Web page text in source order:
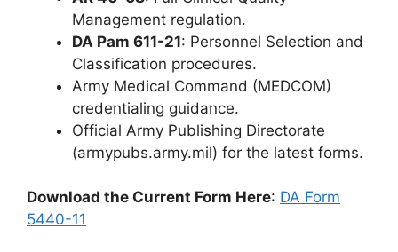
Management regulation.
DA Pam 611-21: Personnel Selection and
Classification procedures.
Army Medical Command (MEDCOM)
credentialing guidance.
Official Army Publishing Directorate
(armypubs.army.mil) for the latest forms.
Download the Current Form Here: DA Form
5440-11